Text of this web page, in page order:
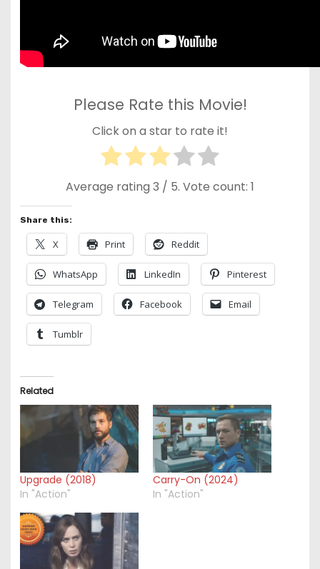
Please Rate this Movie!
Click on a star to rate it!
Average rating 3 / 5. Vote count: 1
Share this:
X Print Reddit
WhatsApp LinkedIn Pinterest
Telegram Facebook Email
Tumblr
Related
Upgrade (2018)
In "Action"
Carry-On (2024)
In "Action"